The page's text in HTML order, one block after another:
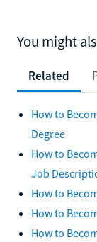
You might
Related
How to
Degree
How to
Job
How to
How to
How to